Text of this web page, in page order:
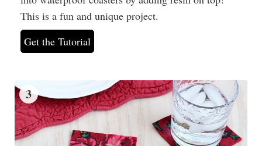
This is a fun and unique project.
Get the Tutorial
3